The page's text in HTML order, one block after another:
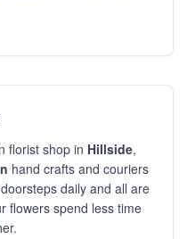
florist shop in Hillside,
hand crafts and couriers
daily and all are
flowers spend less time